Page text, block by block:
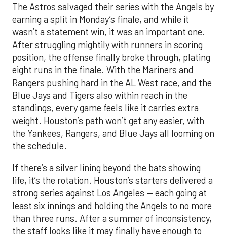
The Astros salvaged their series with the Angels by
earning a split in Monday’s finale, and while it
wasn’t a statement win, it was an important one.
After struggling mightily with runners in scoring
position, the offense finally broke through, plating
eight runs in the finale. With the Mariners and
Rangers pushing hard in the AL West race, and the
Blue Jays and Tigers also within reach in the
standings, every game feels like it carries extra
weight. Houston’s path won’t get any easier, with
the Yankees, Rangers, and Blue Jays all looming on
the schedule.
If there’s a silver lining beyond the bats showing
life, it’s the rotation. Houston’s starters delivered a
strong series against Los Angeles — each going at
least six innings and holding the Angels to no more
than three runs. After a summer of inconsistency,
the staff looks like it may finally have enough to